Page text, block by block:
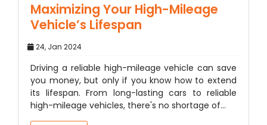
Maximizing Your High-Mileage
Vehicle’s Lifespan
24, Jan 2024
Driving a reliable high-mileage vehicle can save
you money, but only if you know how to extend
its lifespan. From long-lasting cars to reliable
high-mileage vehicles, there's no shortage of…